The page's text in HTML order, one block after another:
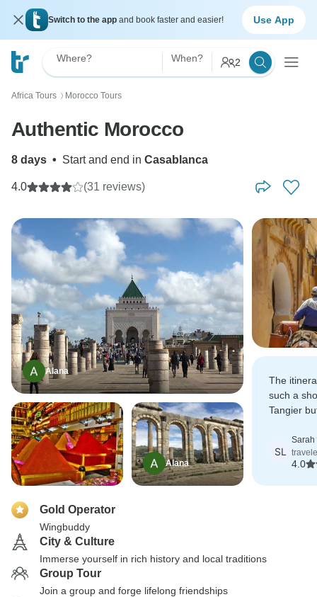
Switch to the app and book faster and easier! Use App
Where? When? 2
Africa Tours 〉 Morocco Tours
Authentic Morocco
8 days • Start and end in Casablanca
4.0 (31 reviews)
Alana
Alana
The
such a
Tangier
enough
SL
Sarah
4.0
Gold Operator
Wingbuddy
City & Culture
Immerse yourself in rich history and local traditions
Group Tour
Join a group and forge lifelong friendships